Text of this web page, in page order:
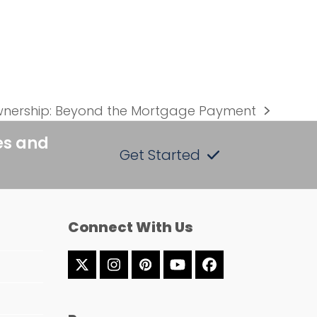
Beyond the Mortgage Payment
and
Get Started
Connect With Us
Twitter
(deprecated)
Instagram
Pinterest
YouTubeFacebook